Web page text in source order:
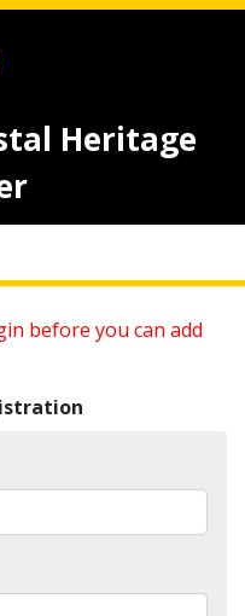
Heritage
before you can add